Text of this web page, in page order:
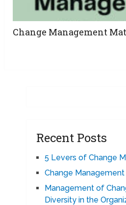
Change Management
Recent Posts
5 Levers of Change
Change Management
Management of
Diversity in the